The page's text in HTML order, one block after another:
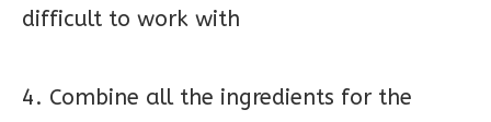
difficult to work with
4. Combine all the ingredients for the